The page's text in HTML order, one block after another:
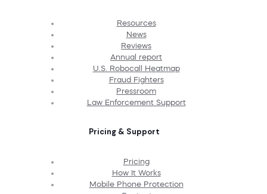
Resources
News
Reviews
Annual report
U.S. Robocall Heatmap
Fraud Fighters
Pressroom
Law Enforcement Support
Pricing & Support
Pricing
How It Works
Mobile Phone Protection